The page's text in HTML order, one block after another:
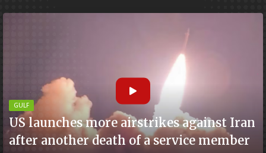
GULF
US launches more airstrikes against Iran
after another death of a service member